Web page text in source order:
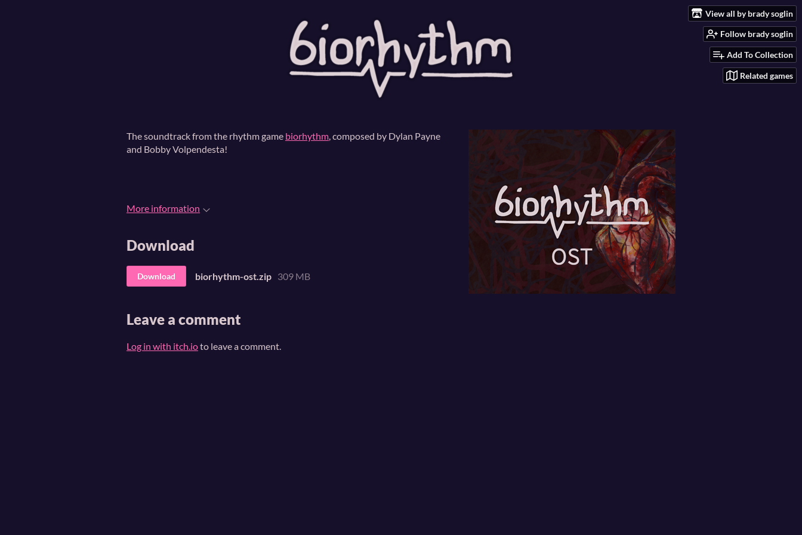
View all by brady soglin
Follow brady soglin
Add To Collection
Related games
The soundtrack from the rhythm game biorhythm, composed by Dylan Payne
and Bobby Volpendesta!
More information
Download
Download biorhythm-ost.zip 309 MB
Leave a comment
Log in with itch.ioto leave a comment.